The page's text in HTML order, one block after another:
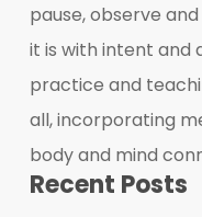
pause, observe
it is with intent and
practice and
all, incorporating
body and mind
Recent Posts